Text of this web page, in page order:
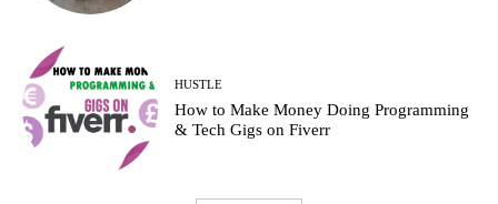
HUSTLE
How to Make Money Doing Programming
& Tech Gigs on Fiverr